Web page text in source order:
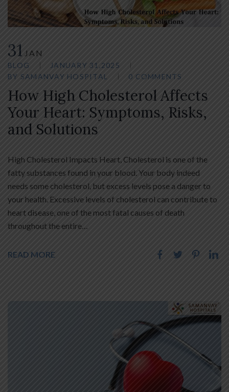
31 JAN
BLOG
JANUARY 31,2025
BY SAMANVAY HOSPITAL 0 COMMENTS
How High Cholesterol Affects
Your Heart: Symptoms, Risks,
and Solutions
High Cholesterol Impacts Heart, Cholesterol is one of the
fatty substances found in your blood. Your body indeed
needs some cholesterol, but excess levels pose a danger to
your health. Excessive levels of cholesterol can contribute to
heart disease, one of the most fatal causes of death
throughout the entire…
READ MORE